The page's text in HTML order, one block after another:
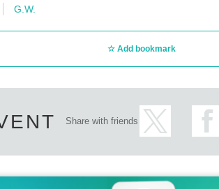
G.W.
Add bookmark
Share with friends